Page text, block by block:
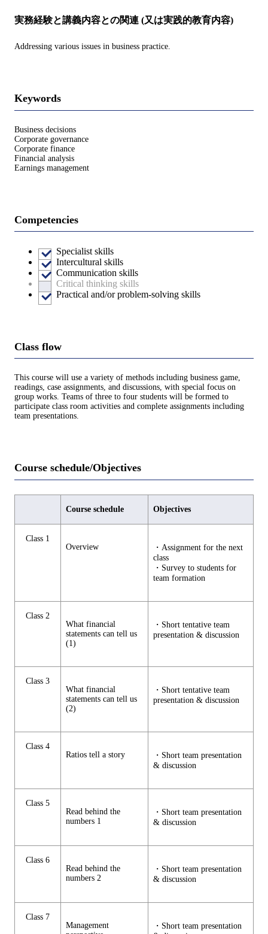
実務経験と講義内容との関連 (又は実践的教育内容)
Addressing various issues in business practice.
Keywords
Business decisions
Corporate governance
Corporate finance
Financial analysis
Earnings management
Competencies
Specialist skills
Intercultural skills
Communication skills
Critical thinking skills
Practical and/or problem-solving skills
Class flow
This course will use a variety of methods including business game,
readings, case assignments, and discussions, with special focus on
group works. Teams of three to four students will be formed to
participate class room activities and complete assignments including
team presentations.
Course schedule/Objectives
Course schedule Objectives
Class 1
Overview
・Assignment for the next
class
・Survey to students for
team formation
Class 2
What financial
statements can tell us
(1)
・Short tentative team
presentation & discussion
Class 3
What financial
statements can tell us
(2)
・Short tentative team
presentation & discussion
Class 4
Ratios tell a story
・Short team presentation
& discussion
Class 5
Read behind the
numbers 1
・Short team presentation
& discussion
Class 6
Read behind the
numbers 2
・Short team presentation
& discussion
Class 7
Management
・Short team presentation